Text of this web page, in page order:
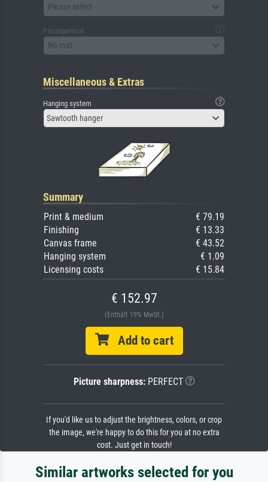
Please select
Passepartout
No mat
Miscellaneous & Extras
Hanging system
Sawtooth hanger
Summary
Print & medium
€ 79.19
Finishing
€ 13.33
Canvas frame
€ 43.52
Hanging system
€ 1.09
Licensing costs
€ 15.84
€ 152.97
(Enthält 19% MwSt.)
Add to cart
Picture sharpness:PERFECT
If you'd like us to adjust the brightness, colors, or crop
the image, we're happy to do this for you at no extra
cost. Just get in touch!
Similar artworks selected for you